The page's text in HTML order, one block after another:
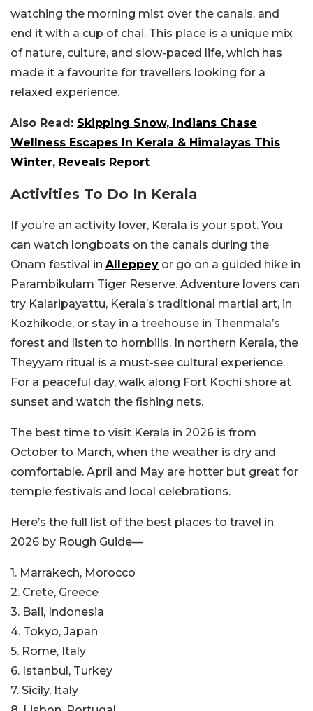
watching the morning mist over the canals, and
end it with a cup of chai. This place is a unique mix
of nature, culture, and slow-paced life, which has
made it a favourite for travellers looking for a
relaxed experience.
Also Read: Skipping Snow, Indians Chase
Wellness Escapes In Kerala & Himalayas This
Winter, Reveals Report
Activities To Do In Kerala
If you’re an activity lover, Kerala is your spot. You
can watch longboats on the canals during the
Onam festival in Alleppey or go on a guided hike in
Parambikulam Tiger Reserve. Adventure lovers can
try Kalaripayattu, Kerala’s traditional martial art, in
Kozhikode, or stay in a treehouse in Thenmala’s
forest and listen to hornbills. In northern Kerala, the
Theyyam ritual is a must-see cultural experience.
For a peaceful day, walk along Fort Kochi shore at
sunset and watch the fishing nets.
The best time to visit Kerala in 2026 is from
October to March, when the weather is dry and
comfortable. April and May are hotter but great for
temple festivals and local celebrations.
Here’s the full list of the best places to travel in
2026 by Rough Guide—
1. Marrakech, Morocco
2. Crete, Greece
3. Bali, Indonesia
4. Tokyo, Japan
5. Rome, Italy
6. Istanbul, Turkey
7. Sicily, Italy